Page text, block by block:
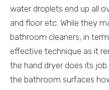
water droplets end up all
and floor etc. While they
bathroom cleaners, in
effective technique as it
the hand dryer does its
the bathroom surfaces